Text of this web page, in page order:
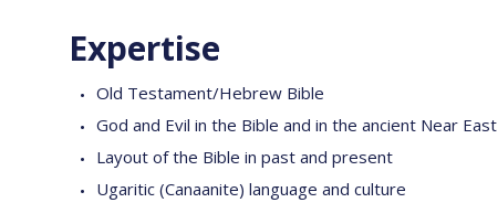
Expertise
Old Testament/Hebrew Bible
God and Evil in the Bible and in the ancient Near East
Layout of the Bible in past and present
Ugaritic (Canaanite) language and culture